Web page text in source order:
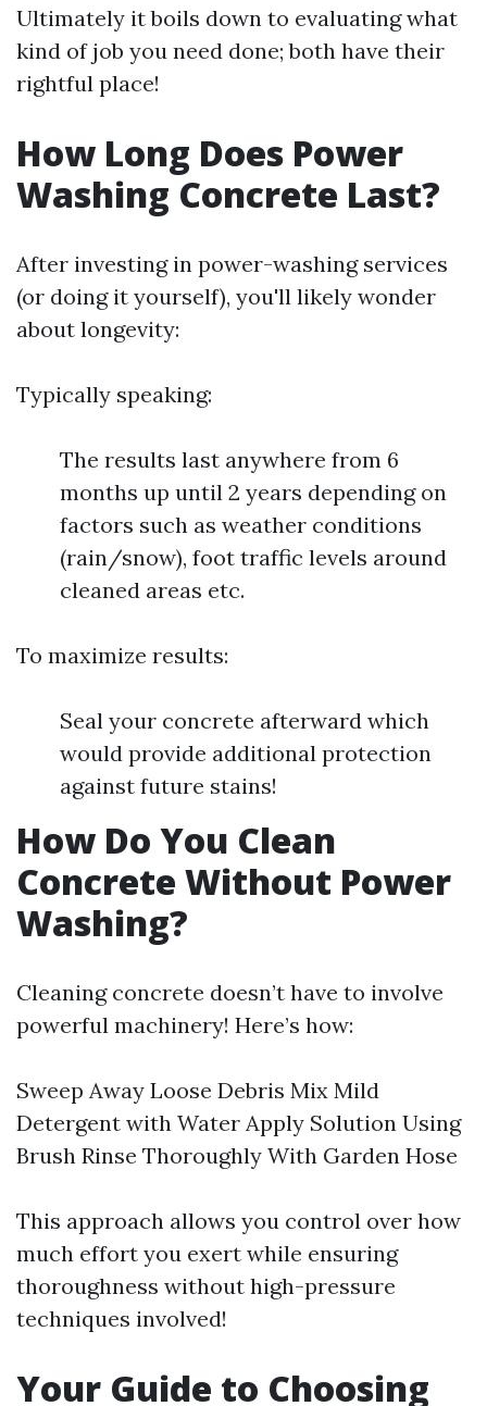
Ultimately it boils down to evaluating what
kind of job you need done; both have their
rightful place!
How Long Does Power
Washing Concrete Last?
After investing in power-washing services
(or doing it yourself), you'll likely wonder
about longevity:
Typically speaking:
The results last anywhere from 6
months up until 2 years depending on
factors such as weather conditions
(rain/snow), foot traffic levels around
cleaned areas etc.
To maximize results:
Seal your concrete afterward which
would provide additional protection
against future stains!
How Do You Clean
Concrete Without Power
Washing?
Cleaning concrete doesn’t have to involve
powerful machinery! Here’s how:
Sweep Away Loose Debris Mix Mild
Detergent with Water Apply Solution Using
Brush Rinse Thoroughly With Garden Hose
This approach allows you control over how
much effort you exert while ensuring
thoroughness without high-pressure
techniques involved!
Your Guide to Choosing